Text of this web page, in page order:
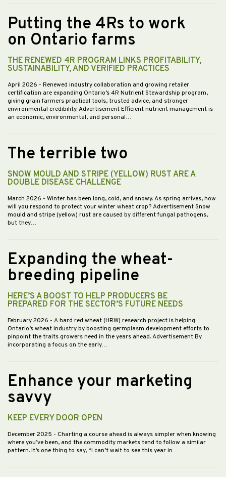
Putting the 4Rs to work
on Ontario farms
THE RENEWED 4R PROGRAM LINKS PROFITABILITY,
SUSTAINABILITY, AND VERIFIED PRACTICES
April 2026 - Renewed industry collaboration and growing retailer
certification are expanding Ontario’s 4R Nutrient Stewardship program,
giving grain farmers practical tools, trusted advice, and stronger
environmental credibility. Advertisement Efficient nutrient management is
an economic, environmental, and personal…
The terrible two
SNOW MOULD AND STRIPE (YELLOW) RUST ARE A
DOUBLE DISEASE CHALLENGE
March 2026 - Winter has been long, cold, and snowy. As spring arrives, how
will you respond to protect your winter wheat crop? Advertisement Snow
mould and stripe (yellow) rust are caused by different fungal pathogens,
but they…
Expanding the wheat-
breeding pipeline
HERE’S A BOOST TO HELP PRODUCERS BE
PREPARED FOR THE SECTOR’S FUTURE NEEDS
February 2026 - A hard red wheat (HRW) research project is helping
Ontario’s wheat industry by boosting germplasm development efforts to
pinpoint the traits growers need in the years ahead. Advertisement By
incorporating a focus on the early…
Enhance your marketing
savvy
KEEP EVERY DOOR OPEN
December 2025 - Charting a course ahead is always simpler when knowing
where you’ve been, and the commodity markets tend to follow a similar
pattern. It’s one thing to say, “I can’t wait to see this year in…